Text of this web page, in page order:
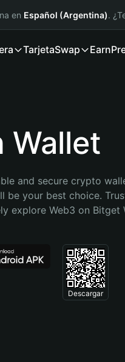
en Español (Argentina).
TarjetaSwap Earn
Wallet
and secure crypto
be your best choice.
explore Web3 on Bitget
Descargar